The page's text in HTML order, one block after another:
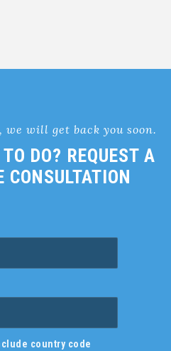
will get back you soon.
DO? REQUEST A
CONSULTATION
country code